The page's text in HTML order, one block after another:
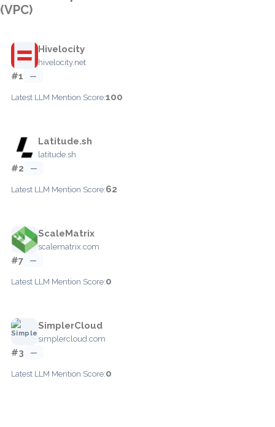
(VPC)
Hivelocity
hivelocity.net
#1 —
Latest LLM Mention Score:100
Latitude.sh
latitude.sh
#2 —
Latest LLM Mention Score:62
ScaleMatrix
scalematrix.com
#7 —
Latest LLM Mention Score:0
SimplerCloud
simplercloud.com
#3 —
Latest LLM Mention Score:0